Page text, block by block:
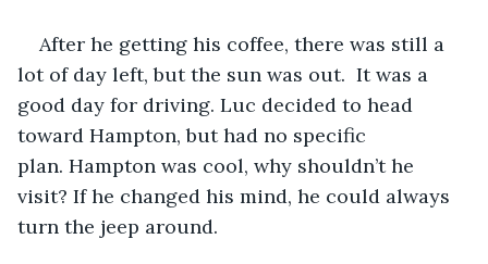
After he getting his coffee, there was still a
lot of day left, but the sun was out.  It was a
good day for driving. Luc decided to head
toward Hampton, but had no specific
plan. Hampton was cool, why shouldn’t he
visit? If he changed his mind, he could always
turn the jeep around.